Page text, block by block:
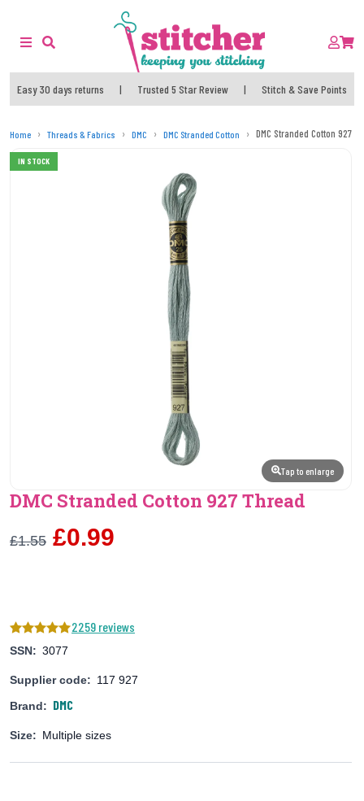
Easy 30 days returns | Trusted 5 Star Review | Stitch & Save Points
Home Threads & Fabrics DMC DMC Stranded Cotton DMC Stranded Cotton 927
IN STOCK
Tap to enlarge
DMC Stranded Cotton 927 Thread
£1.55 £0.99
2259 reviews
SSN: 3077
Supplier code: 117 927
Brand: DMC
Size: Multiple sizes